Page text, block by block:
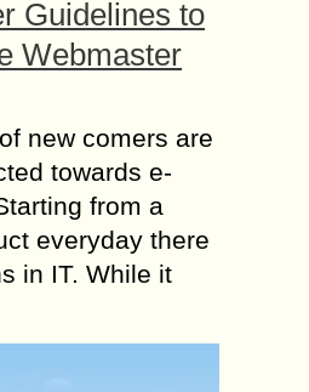
Guidelines to
Webmaster
new comers are
towards e-
from a
everyday there
in IT. While it